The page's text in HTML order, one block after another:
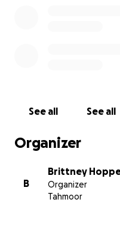
See all See all
Organizer
B
Brittney
Organizer
Tahmoor